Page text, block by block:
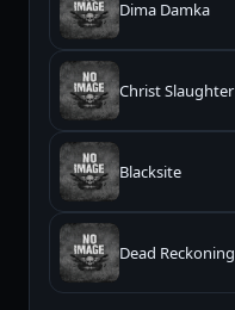
Dima Damka
Christ Slaughter
Blacksite
Dead Reckoning